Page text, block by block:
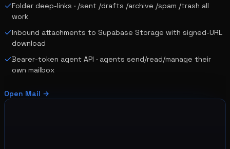
Folder deep-links · /sent /drafts /archive /spam /trash all
work
Inbound attachments to Supabase Storage with signed-URL
download
Bearer-token agent API · agents send/read/manage their
own mailbox
Open Mail →